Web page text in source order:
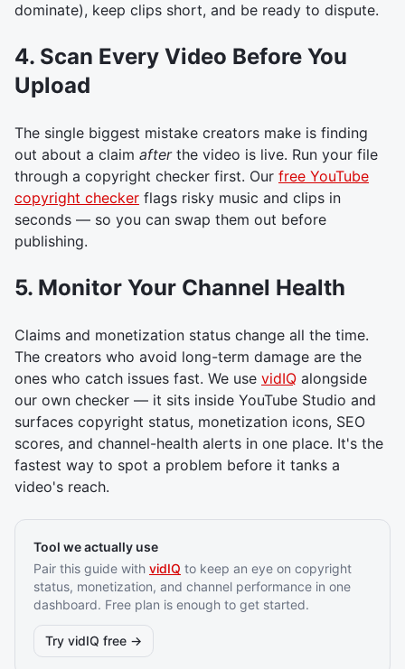
dominate), keep clips short, and be ready to dispute.
4. Scan Every Video Before You
Upload
The single biggest mistake creators make is finding
out about a claim afterthe video is live. Run your file
through a copyright checker first. Our free YouTube
copyright checker flags risky music and clips in
seconds — so you can swap them out before
publishing.
5. Monitor Your Channel Health
Claims and monetization status change all the time.
The creators who avoid long-term damage are the
ones who catch issues fast. We use vidIQ alongside
our own checker — it sits inside YouTube Studio and
surfaces copyright status, monetization icons, SEO
scores, and channel-health alerts in one place. It's the
fastest way to spot a problem before it tanks a
video's reach.
Tool we actually use
Pair this guide with vidIQ to keep an eye on copyright
status, monetization, and channel performance in one
dashboard. Free plan is enough to get started.
Try vidIQ free →